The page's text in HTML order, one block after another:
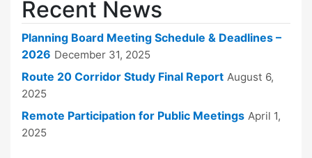
Recent News
Planning Board Meeting Schedule & Deadlines –
2026 December 31, 2025
Route 20 Corridor Study Final Report August 6,
2025
Remote Participation for Public Meetings April 1,
2025